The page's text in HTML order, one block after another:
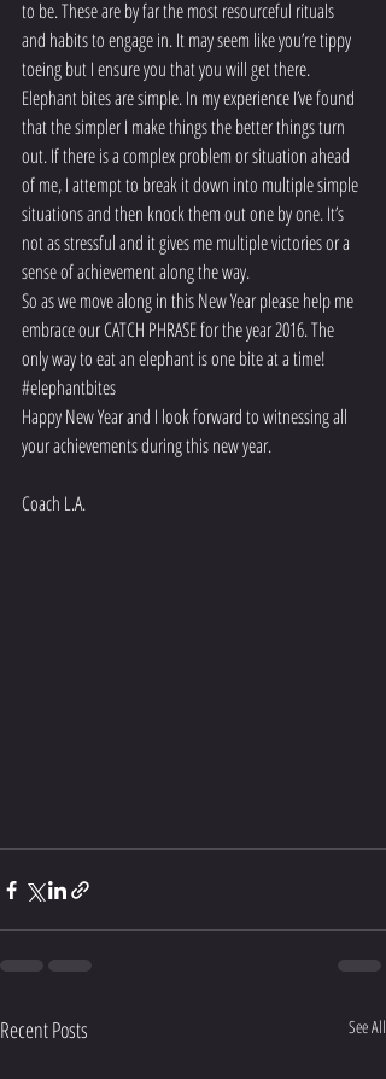
to be. These are by far the most resourceful rituals
and habits to engage in. It may seem like you’re tippy
toeing but I ensure you that you will get there.
Elephant bites are simple. In my experience I’ve found
that the simpler I make things the better things turn
out. If there is a complex problem or situation ahead
of me, I attempt to break it down into multiple simple
situations and then knock them out one by one. It’s
not as stressful and it gives me multiple victories or a
sense of achievement along the way.
So as we move along in this New Year please help me
embrace our CATCH PHRASE for the year 2016. The
only way to eat an elephant is one bite at a time!
#elephantbites
Happy New Year and I look forward to witnessing all
your achievements during this new year.
Coach L.A.
Recent Posts See All